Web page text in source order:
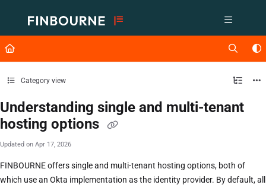
Fetch the complete documentation index at: https://support.lusid.com/
Use this file to discover all available pages before exploring further.
Category view
Understanding single and multi-tenant
hosting options
Updated on Apr 17, 2026
FINBOURNE offers single and multi-tenant hosting options, both of
which use an Okta implementation as the identity provider. By default, all